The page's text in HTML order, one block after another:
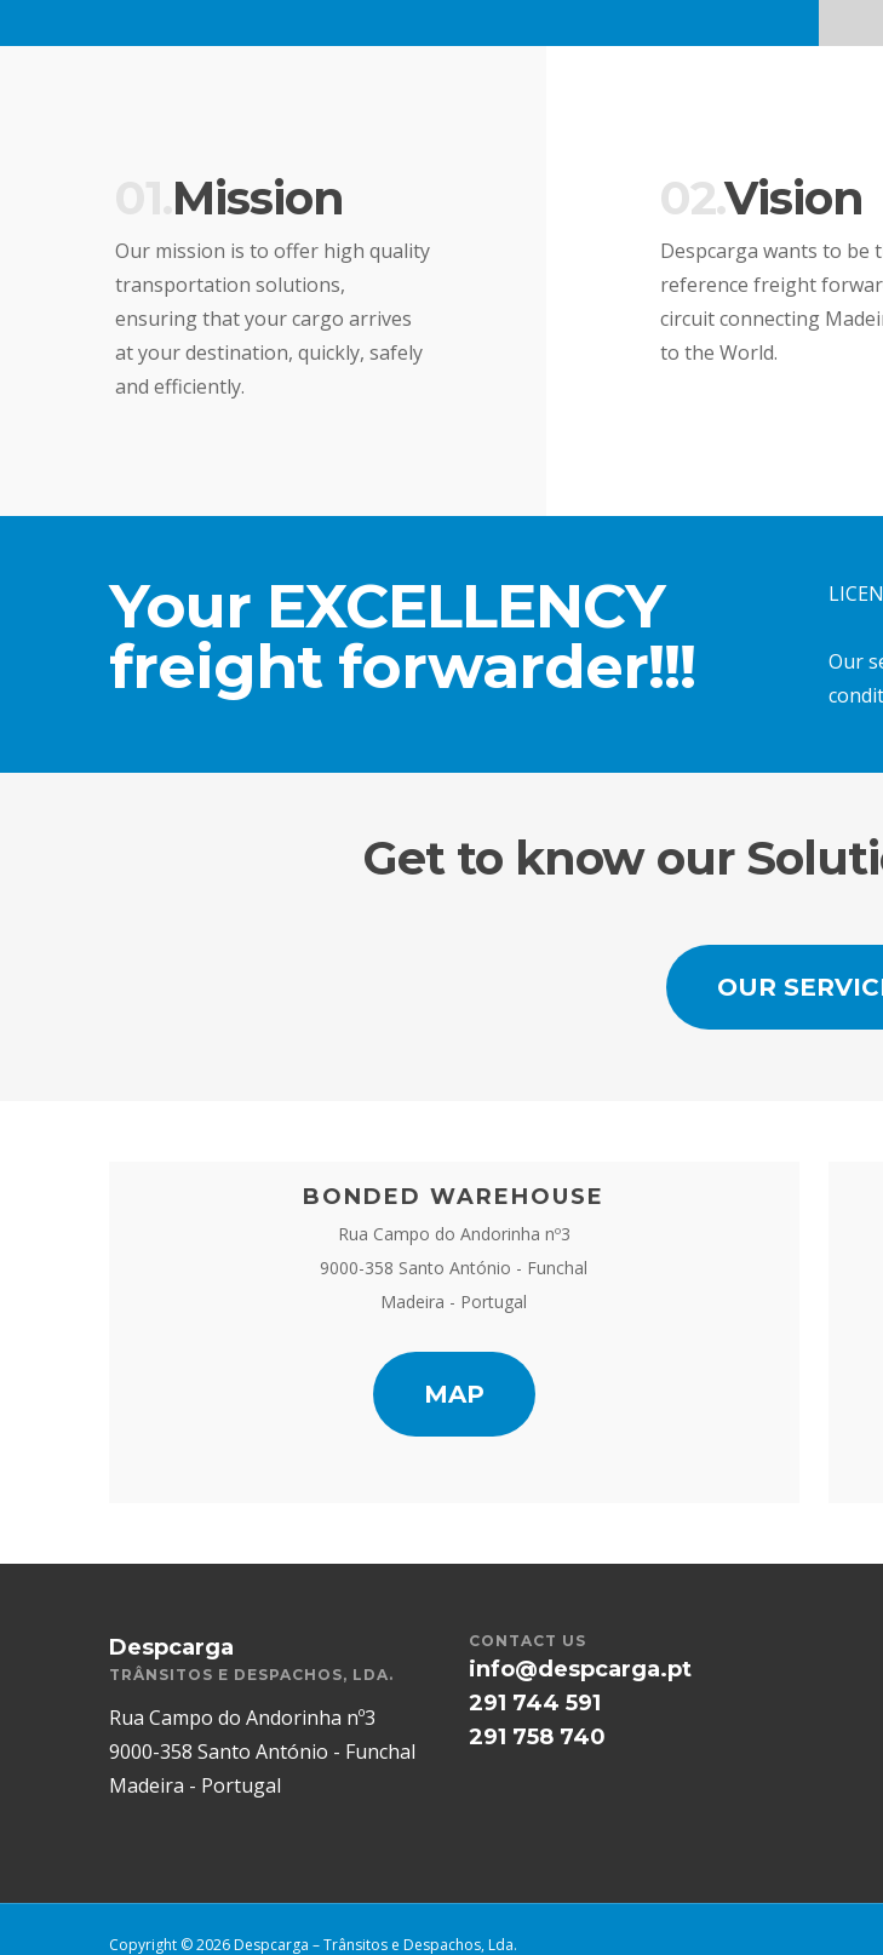
Mission
Our mission is to offer high quality
transportation solutions,
ensuring that your cargo arrives
at your destination, quickly, safely
and efficiently.
02.Vision
Despcarga wants to be
reference freight
circuit connecting
to the World.
Your EXCELLENCY
freight forwarder!!!
Our
Get to know our
OUR
BONDED WAREHOUSE
Rua Campo do Andorinha nº3
9000-358 Santo António - Funchal
Madeira - Portugal
MAP
Despcarga
TRÂNSITOS E DESPACHOS, LDA.
Rua Campo do Andorinha nº3
9000-358 Santo António - Funchal
Madeira - Portugal
CONTACT US
info@despcarga.pt
291 744 591
291 758 740
Copyright © 2026 Despcarga – Trânsitos e Despachos, Lda.